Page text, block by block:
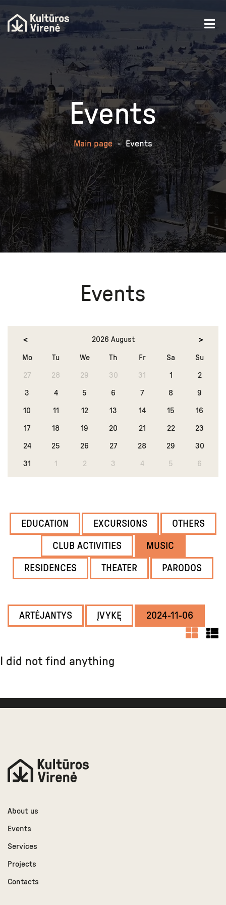
Events
Main page - Events
Events
2026 August
Mo Tu We Th Fr Sa Su
27 28 29 30 31 1 2
3 4 5 6 7 8 9
10 11 12 13 14 15 16
17 18 19 20 21 22 23
24 25 26 27 28 29 30
31 1 2 3 4 5 6
EDUCATION EXCURSIONS OTHERS
CLUB ACTIVITIES MUSIC
RESIDENCES THEATER PARODOS
ARTĖJANTYS ĮVYKĘ 2024-11-06
I did not find anything
About us
Events
Services
Projects
Contacts